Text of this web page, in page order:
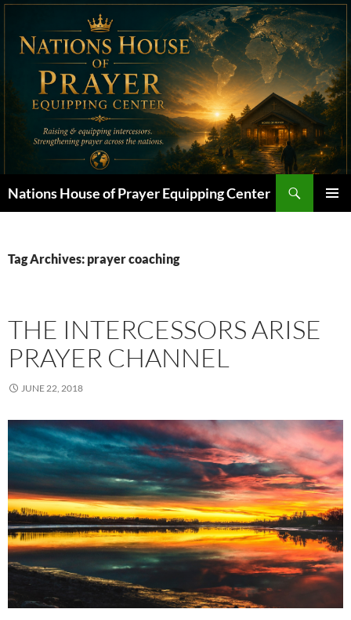
Skip
content
Nations House of Prayer Equipping Center
Tag Archives: prayer coaching
THE INTERCESSORS ARISE
PRAYER CHANNEL
JUNE 22, 2018